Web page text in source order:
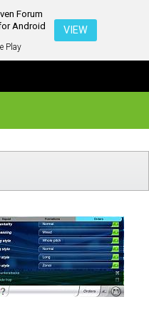
Forum
Android
Play
VIEW